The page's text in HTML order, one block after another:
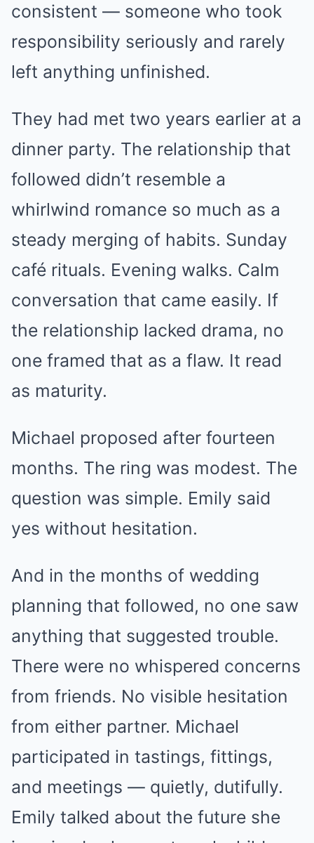
consistent — someone who took
responsibility seriously and rarely
left anything unfinished.
They had met two years earlier at a
dinner party. The relationship that
followed didn’t resemble a
whirlwind romance so much as a
steady merging of habits. Sunday
café rituals. Evening walks. Calm
conversation that came easily. If
the relationship lacked drama, no
one framed that as a flaw. It read
as maturity.
Michael proposed after fourteen
months. The ring was modest. The
question was simple. Emily said
yes without hesitation.
And in the months of wedding
planning that followed, no one saw
anything that suggested trouble.
There were no whispered concerns
from friends. No visible hesitation
from either partner. Michael
participated in tastings, fittings,
and meetings — quietly, dutifully.
Emily talked about the future she